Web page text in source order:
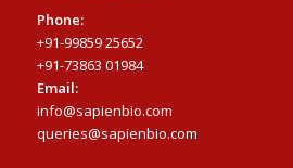
Phone:
+91-99859 25652
+91-73863 01984
Email:
info@sapienbio.com
queries@sapienbio.com